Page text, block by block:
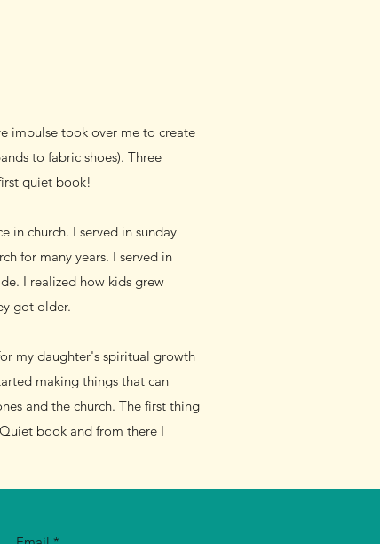
impulse took over me to create
to fabric shoes). Three
quiet book!
in church. I served in sunday
for many years. I served in
I realized how kids grew
got older.
my daughter's spiritual growth
making things that can
and the church. The first thing
book and from there I